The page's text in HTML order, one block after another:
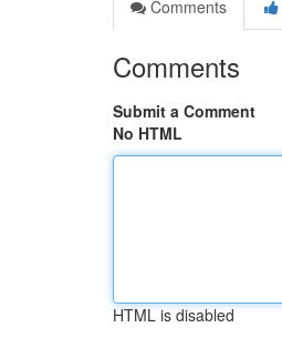
Comments
Comments
Submit a Comment
No HTML
HTML is disabled